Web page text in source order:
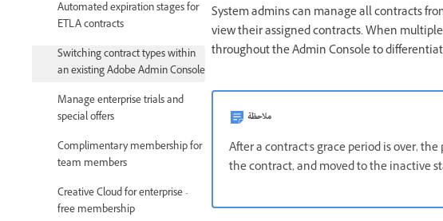
Automated expiration stages for
ETLA contracts
Switching contract types within
an existing Adobe Admin Console
Manage enterprise trials and
special offers
Complimentary membership for
team members
Creative Cloud for enterprise -
free membership
System admins can manage all contracts
view their assigned contracts. When
throughout the Admin Console to
ملاحظة
After a contract's grace period is over,
the contract, and moved to the inactive